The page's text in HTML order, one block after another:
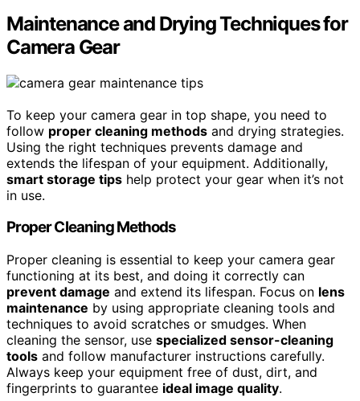
Maintenance and Drying Techniques for
Camera Gear
To keep your camera gear in top shape, you need to
follow proper cleaning methods and drying strategies.
Using the right techniques prevents damage and
extends the lifespan of your equipment. Additionally,
smart storage tips help protect your gear when it’s not
in use.
Proper Cleaning Methods
Proper cleaning is essential to keep your camera gear
functioning at its best, and doing it correctly can
prevent damage and extend its lifespan. Focus on lens
maintenance by using appropriate cleaning tools and
techniques to avoid scratches or smudges. When
cleaning the sensor, use specialized sensor-cleaning
tools and follow manufacturer instructions carefully.
Always keep your equipment free of dust, dirt, and
fingerprints to guarantee ideal image quality.